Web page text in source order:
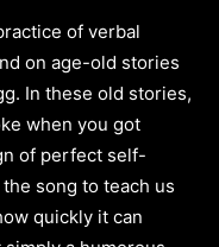
of verbal
on age-old stories
In these old stories,
when you got
of perfect self-
song to teach us
quickly it can